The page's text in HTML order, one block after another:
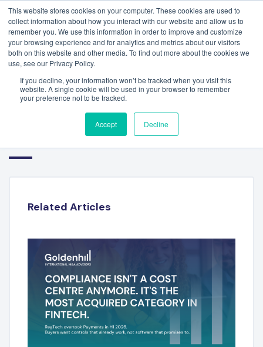
This website stores cookies on your computer. These cookies are used to
collect information about how you interact with our website and allow us to
remember you. We use this information in order to improve and customize
your browsing experience and for analytics and metrics about our visitors
both on this website and other media. To find out more about the cookies we
use, see our Privacy Policy.
If you decline, your information won’t be tracked when you visit this
website. A single cookie will be used in your browser to remember
your preference not to be tracked.
Accept Decline
FINANCIAL TECHNOLOGY
SECTOR REPORT – Q1 2024
Related Articles